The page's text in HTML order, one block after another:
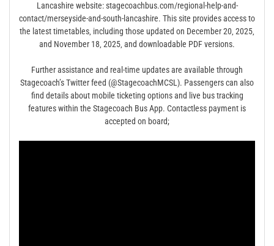
Lancashire website: stagecoachbus.com/regional-help-and-
contact/merseyside-and-south-lancashire. This site provides access to
the latest timetables‚ including those updated on December 20‚ 2025‚
and November 18‚ 2025‚ and downloadable PDF versions.
Further assistance and real-time updates are available through
Stagecoach’s Twitter feed (@StagecoachMCSL). Passengers can also
find details about mobile ticketing options and live bus tracking
features within the Stagecoach Bus App. Contactless payment is
accepted on board;